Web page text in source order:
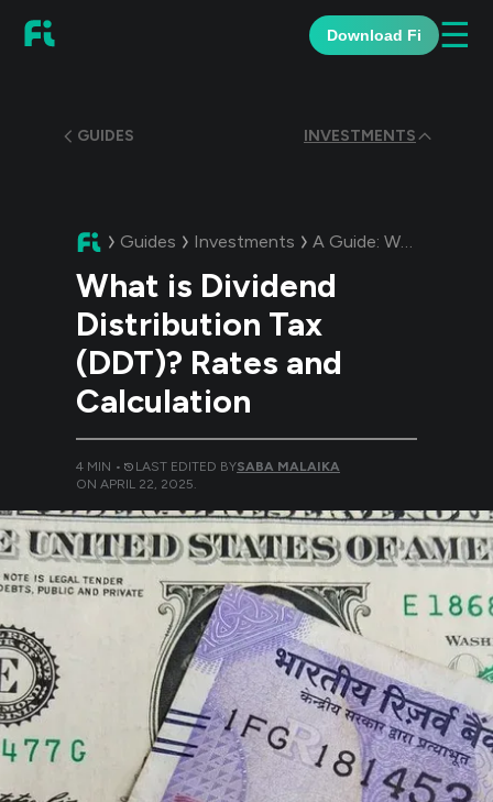
Download Fi ☰
GUIDES INVESTMENTS
Guides Investments A Guide: What is Dividend Distribution Tax (DDT)? Rates and Calculation
What is Dividend
Distribution Tax
(DDT)? Rates and
Calculation
4 MIN • LAST EDITED BYSABA MALAIKA
ON APRIL 22, 2025.